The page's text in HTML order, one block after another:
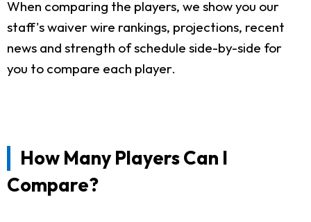
When comparing the players, we show you our
staff's waiver wire rankings, projections, recent
news and strength of schedule side-by-side for
you to compare each player.
How Many Players Can I
Compare?